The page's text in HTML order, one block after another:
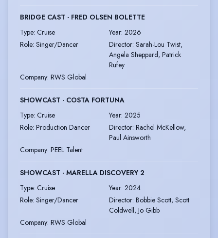
BRIDGE CAST - FRED OLSEN BOLETTE
Type: Cruise Year: 2026
Role: Singer/Dancer Director: Sarah-Lou Twist,
Angela Sheppard, Patrick
Rufey
Company: RWS Global
SHOWCAST - COSTA FORTUNA
Type: Cruise Year: 2025
Role: Production Dancer Director: Rachel McKellow,
Paul Ainsworth
Company: PEEL Talent
SHOWCAST - MARELLA DISCOVERY 2
Type: Cruise Year: 2024
Role: Singer/Dancer Director: Bobbie Scott, Scott
Coldwell, Jo Gibb
Company: RWS Global